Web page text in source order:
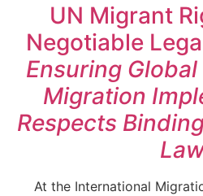
UN Migrant
Negotiable
Ensuring
Migration
Respects
At the International